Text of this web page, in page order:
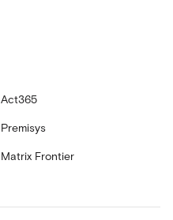
Act365
Premisys
Matrix Frontier